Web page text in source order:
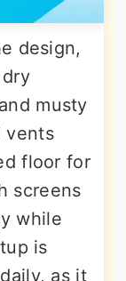
design,
musty
vents
floor for
screens
while
is
as it